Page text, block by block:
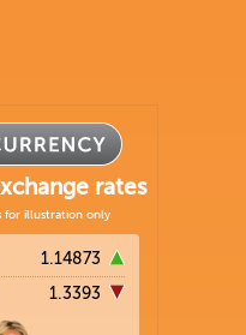
rates
for illustration only
1.14873
1.3393